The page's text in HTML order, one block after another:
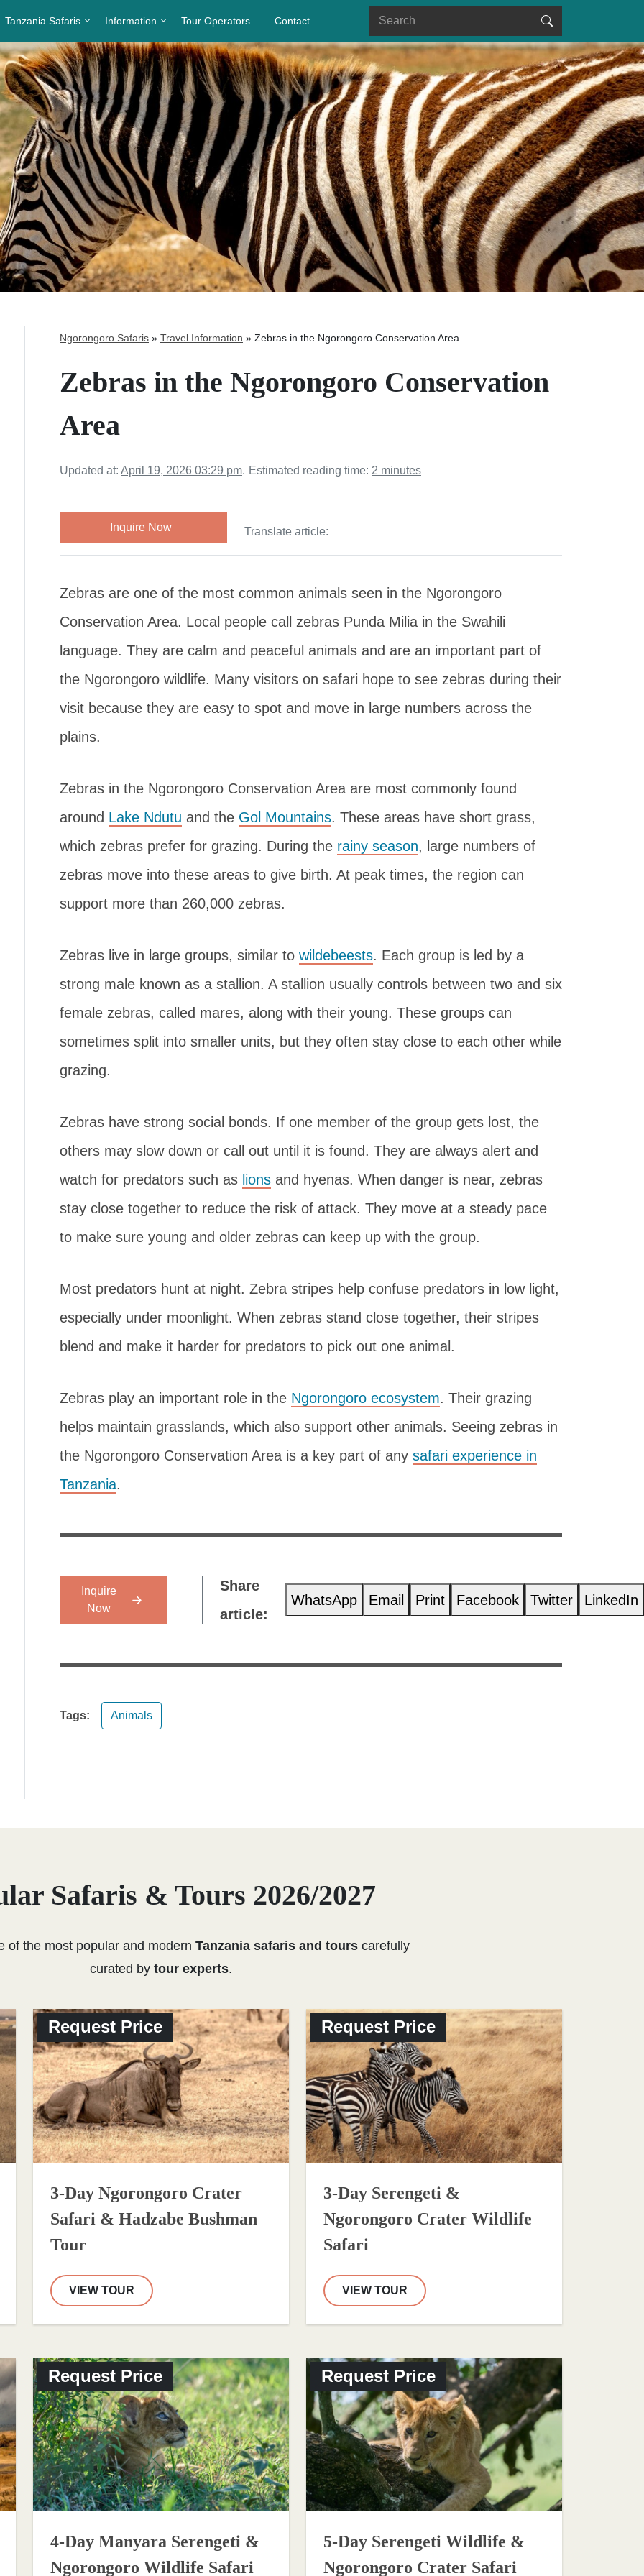
Tanzania Safaris Information Tour Operators Contact
Ngorongoro Safaris » Travel Information » Zebras in the Ngorongoro Conservation Area
Zebras in the Ngorongoro Conservation
Area
Updated at: April 19, 2026 03:29 pm. Estimated reading time: 2 minutes
Inquire Now Translate article:
Zebras are one of the most common animals seen in the Ngorongoro
Conservation Area. Local people call zebras Punda Milia in the Swahili
language. They are calm and peaceful animals and are an important part of
the Ngorongoro wildlife. Many visitors on safari hope to see zebras during their
visit because they are easy to spot and move in large numbers across the
plains.
Zebras in the Ngorongoro Conservation Area are most commonly found
around Lake Ndutu and the Gol Mountains. These areas have short grass,
which zebras prefer for grazing. During the rainy season, large numbers of
zebras move into these areas to give birth. At peak times, the region can
support more than 260,000 zebras.
Zebras live in large groups, similar to wildebeests. Each group is led by a
strong male known as a stallion. A stallion usually controls between two and six
female zebras, called mares, along with their young. These groups can
sometimes split into smaller units, but they often stay close to each other while
grazing.
Zebras have strong social bonds. If one member of the group gets lost, the
others may slow down or call out until it is found. They are always alert and
watch for predators such as lions and hyenas. When danger is near, zebras
stay close together to reduce the risk of attack. They move at a steady pace
to make sure young and older zebras can keep up with the group.
Most predators hunt at night. Zebra stripes help confuse predators in low light,
especially under moonlight. When zebras stand close together, their stripes
blend and make it harder for predators to pick out one animal.
Zebras play an important role in the Ngorongoro ecosystem. Their grazing
helps maintain grasslands, which also support other animals. Seeing zebras in
the Ngorongoro Conservation Area is a key part of any safari experience in
Tanzania.
Inquire
Now
Share
article:
WhatsApp Email Print Facebook Twitter LinkedIn
Tags: Animals
Safaris & Tours 2026/2027
of the most popular and modern Tanzania safaris and tours carefully
curated by tour experts.
Request Price
3-Day Ngorongoro Crater
Safari & Hadzabe Bushman
Tour
VIEW TOUR
Request Price
3-Day Serengeti &
Ngorongoro Crater Wildlife
Safari
VIEW TOUR
Request Price
4-Day Manyara Serengeti &
Ngorongoro Wildlife Safari
Request Price
5-Day Serengeti Wildlife &
Ngorongoro Crater Safari